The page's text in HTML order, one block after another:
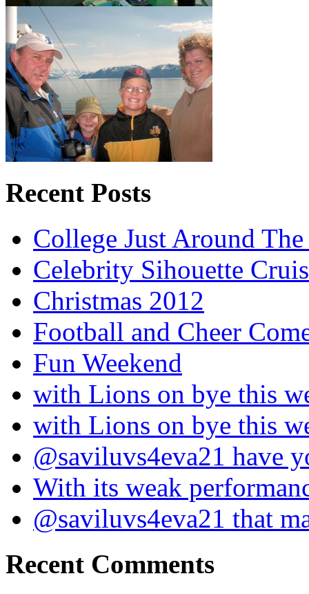
Recent Posts
College Just Around
Celebrity Sihouette
Christmas 2012
Football and Cheer
Fun Weekend
with Lions on bye this
with Lions on bye this
@saviluvs4eva21 have
With its weak
@saviluvs4eva21 that
Recent Comments